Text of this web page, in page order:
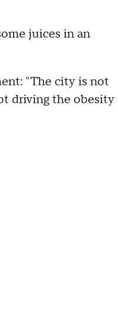
juices in an
"The city is not
driving the obesity